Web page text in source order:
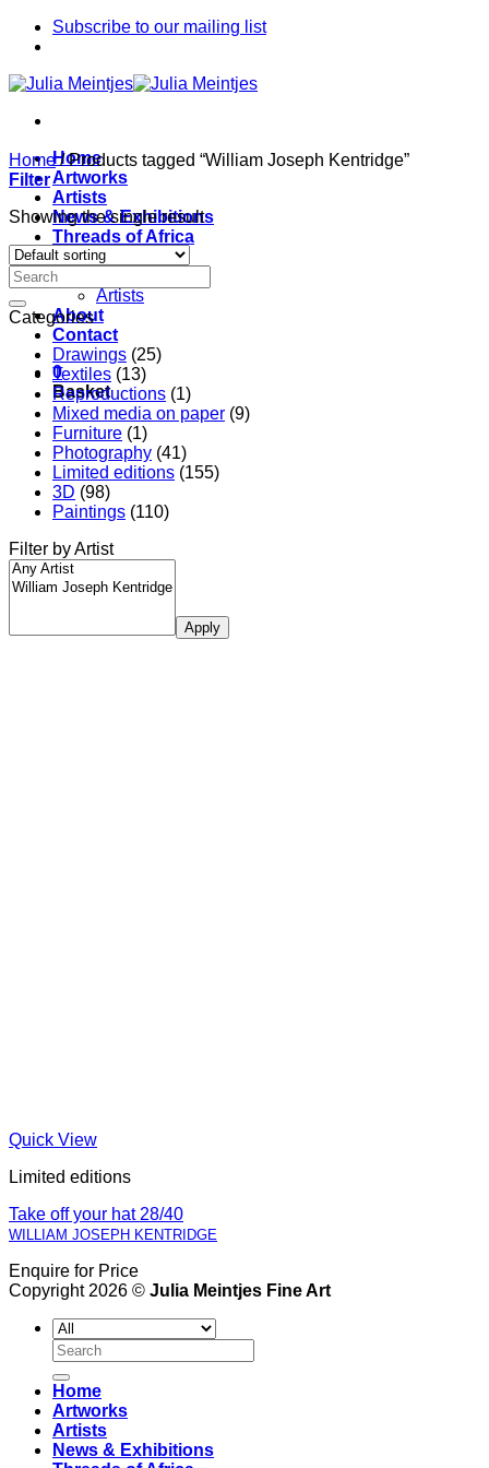
Skip
Subscribe to our mailing list
Home
Artworks
Artists
News & Exhibitions
Threads of Africa
Project
Artists
About
Contact
0
Basket
Home /Products tagged “William Joseph Kentridge”
Filter
Showing the single result
Categories
Drawings (25)
Textiles (13)
Reproductions (1)
Mixed media on paper (9)
Furniture (1)
Photography (41)
Limited editions (155)
3D (98)
Paintings (110)
Filter by Artist
Apply
Quick View
Limited editions
Take off your hat 28/40
WILLIAM JOSEPH KENTRIDGE
Enquire for Price
Copyright 2026 © Julia Meintjes Fine Art
Search
for:
Home
Artworks
Artists
News & Exhibitions